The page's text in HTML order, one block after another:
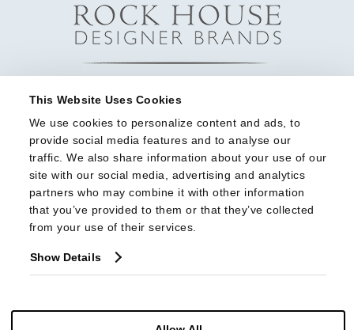
This Website Uses Cookies
We use cookies to personalize content and ads, to
provide social media features and to analyse our
traffic. We also share information about your use of our
site with our social media, advertising and analytics
partners who may combine it with other information
that you’ve provided to them or that they’ve collected
from your use of their services.
Show Details